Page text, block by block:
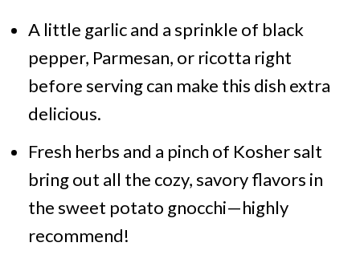
A little garlic and a sprinkle of black
pepper, Parmesan, or ricotta right
before serving can make this dish extra
delicious.
Fresh herbs and a pinch of Kosher salt
bring out all the cozy, savory flavors in
the sweet potato gnocchi—highly
recommend!